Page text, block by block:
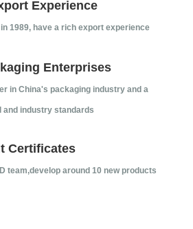
Experience
1989, have a rich export experience
Enterprises
in China's packaging industry and a
and industry standards
Certificates
team,develop around 10 new products